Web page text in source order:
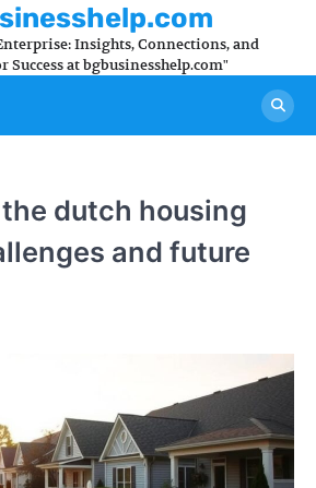
Insights, Connections, and
Success at bgbusinesshelp.com"
dutch housing
and future